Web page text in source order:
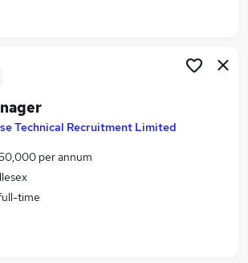
jobs
Jobs in Hertford
Jobs in Harlow
Technical Recruitment Limited
per annum
time